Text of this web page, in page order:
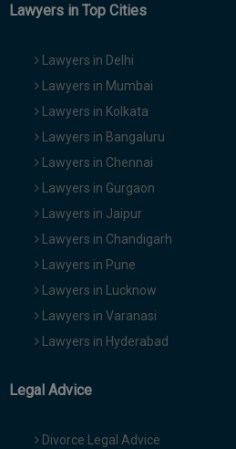
Lawyers in Top Cities
Lawyers in Delhi
Lawyers in Mumbai
Lawyers in Kolkata
Lawyers in Bangaluru
Lawyers in Chennai
Lawyers in Gurgaon
Lawyers in Jaipur
Lawyers in Chandigarh
Lawyers in Pune
Lawyers in Lucknow
Lawyers in Varanasi
Lawyers in Hyderabad
Legal Advice
Divorce Legal Advice